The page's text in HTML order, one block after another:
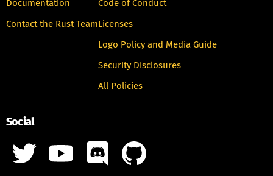
Documentation
Contact the Rust Team
Code of Conduct
Licenses
Logo Policy and Media Guide
Security Disclosures
All Policies
Social